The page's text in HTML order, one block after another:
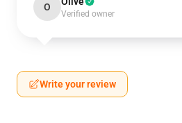
O
Verified owner
Write your review